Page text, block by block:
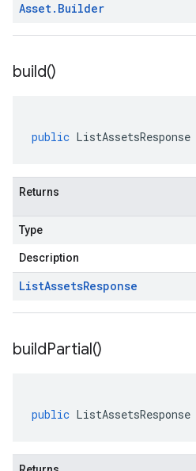
Asset. Builder
build()
public ListAssetsResponse
Returns
Type
Description
ListAssetsResponse
buildPartial()
public ListAssetsResponse